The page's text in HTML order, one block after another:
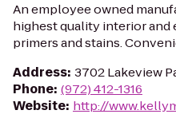
An employee owned
highest quality interior
primers and stains.
Address: 3702 Lakeview
Phone: (972) 412-1316
Website: http://